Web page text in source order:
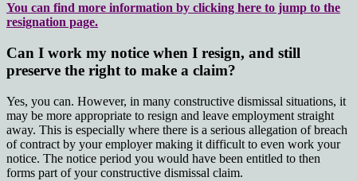
You can find more information by clicking here to jump to the
resignation page.
Can I work my notice when I resign, and still
preserve the right to make a claim?
Yes, you can. However, in many constructive dismissal situations, it
may be more appropriate to resign and leave employment straight
away. This is especially where there is a serious allegation of breach
of contract by your employer making it difficult to even work your
notice. The notice period you would have been entitled to then
forms part of your constructive dismissal claim.